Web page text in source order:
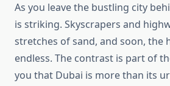
As you leave the bustling city
is striking. Skyscrapers and
stretches of sand, and soon, the
endless. The contrast is part of
you that Dubai is more than its